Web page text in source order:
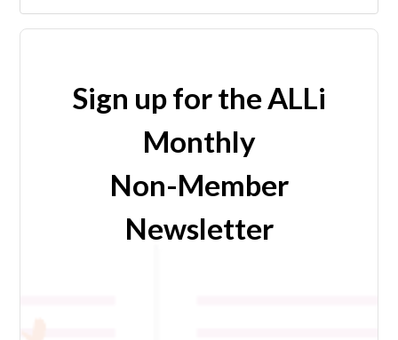
Sign up for the ALLi
Monthly
Non-Member
Newsletter